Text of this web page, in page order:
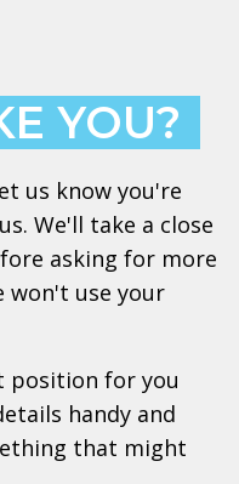
YOU?
us know you're
We'll take a close
asking for more
won't use your
position for you
handy and
that might